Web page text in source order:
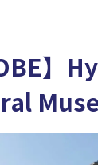
】